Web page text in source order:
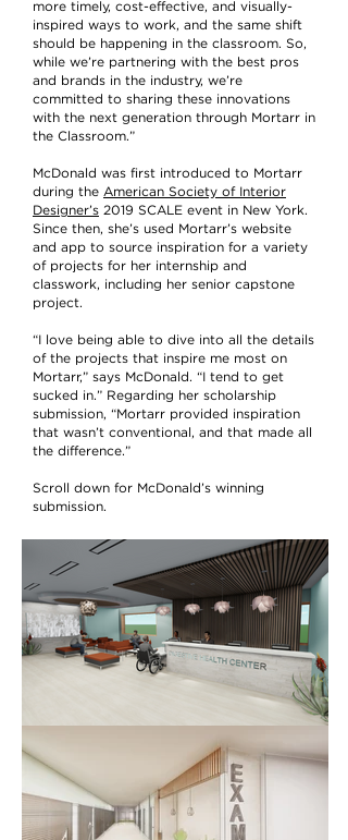
more timely, cost-effective, and visually-
inspired ways to work, and the same shift
should be happening in the classroom. So,
while we’re partnering with the best pros
and brands in the industry, we’re
committed to sharing these innovations
with the next generation through Mortarr in
the Classroom.”
McDonald was first introduced to Mortarr
during the American Society of Interior
Designer’s 2019 SCALE event in New York.
Since then, she’s used Mortarr’s website
and app to source inspiration for a variety
of projects for her internship and
classwork, including her senior capstone
project.
“I love being able to dive into all the details
of the projects that inspire me most on
Mortarr,” says McDonald. “I tend to get
sucked in.” Regarding her scholarship
submission, “Mortarr provided inspiration
that wasn’t conventional, and that made all
the difference.”
Scroll down for McDonald’s winning
submission.